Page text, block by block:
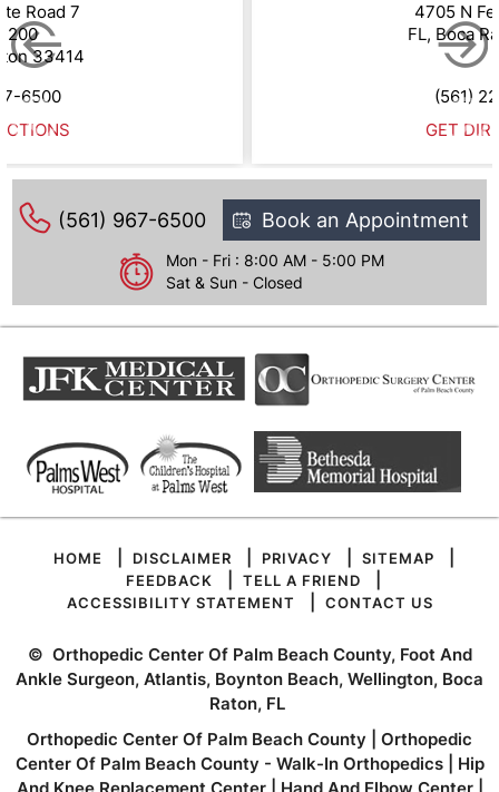
Road 7
200
33414
6500
4705 N
FL, Boca
(561)
GET
(561) 967-6500 Book an Appointment
Mon - Fri : 8:00 AM - 5:00 PM
Sat & Sun - Closed
HOME DISCLAIMER PRIVACY SITEMAP
FEEDBACK TELL A FRIEND
ACCESSIBILITY STATEMENT CONTACT US
© Orthopedic Center Of Palm Beach County, Foot And
Ankle Surgeon, Atlantis, Boynton Beach, Wellington, Boca
Raton, FL
Orthopedic Center Of Palm Beach County
Orthopedic
Center Of Palm Beach County - Walk-In Orthopedics
Hip
And Knee Replacement Center| Hand And Elbow Center|